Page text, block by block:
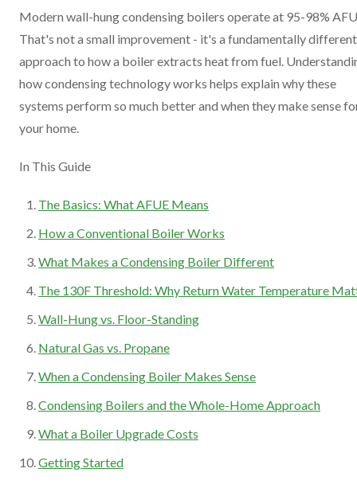
Modern wall-hung condensing boilers operate at 95-98%
That's not a small improvement - it's a fundamentally different
approach to how a boiler extracts heat from fuel.
how condensing technology works helps explain why these
systems perform so much better and when they make sense
your home.
In This Guide
The Basics: What AFUE Means
How a Conventional Boiler Works
What Makes a Condensing Boiler Different
The 130F Threshold: Why Return Water Temperature
Wall-Hung vs. Floor-Standing
Natural Gas vs. Propane
When a Condensing Boiler Makes Sense
Condensing Boilers and the Whole-Home Approach
What a Boiler Upgrade Costs
Getting Started